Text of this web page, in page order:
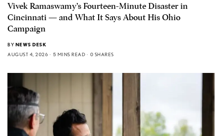
Vivek Ramaswamy’s Fourteen-Minute Disaster in
Cincinnati — and What It Says About His Ohio
Campaign
BY NEWS DESK
AUGUST 4, 2026
5 MINS READ 0 SHARES